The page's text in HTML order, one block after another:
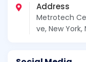
Address
Metrotech
ve, New York,